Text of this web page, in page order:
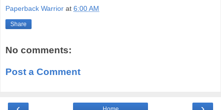
Paperback Warrior at 6:00 AM
Share
No comments:
Post a Comment